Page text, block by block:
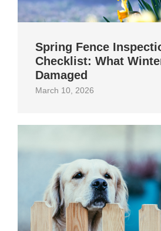
Spring Fence
Checklist: What
Damaged
March 10, 2026